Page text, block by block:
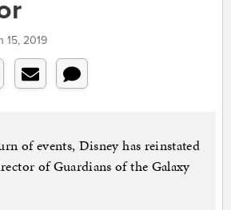
15, 2019
of events, Disney has reinstated
of Guardians of the Galaxy